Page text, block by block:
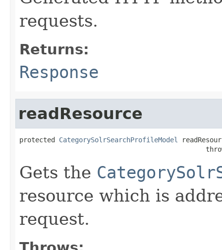
requests.
Returns:
Response
readResource
protected CategorySolrSearchProfileModel
Gets the
resource which is
request.